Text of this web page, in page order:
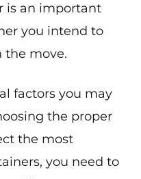
is an important
you intend to
the move.
factors you may
the proper
the most
you need to